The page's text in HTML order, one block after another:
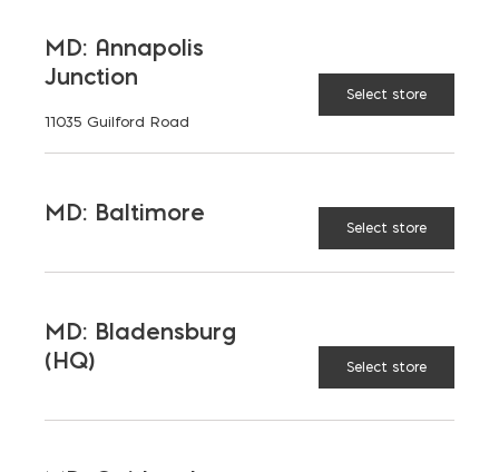
LANGUAGES
English
TAGGED: BATTERY
LATEST NEWS
MD: Annapolis
Junction
11035 Guilford Road
Select store
MD: Baltimore
Select store
MD: Bladensburg
(HQ)
Select store